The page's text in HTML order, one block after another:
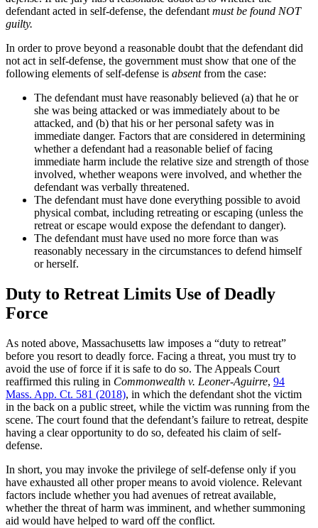
defendant acted in self-defense, the defendant must be found NOT
guilty.
In order to prove beyond a reasonable doubt that the defendant did
not act in self-defense, the government must show that one of the
following elements of self-defense is absentfrom the case:
The defendant must have reasonably believed (a) that he or
she was being attacked or was immediately about to be
attacked, and (b) that his or her personal safety was in
immediate danger. Factors that are considered in determining
whether a defendant had a reasonable belief of facing
immediate harm include the relative size and strength of those
involved, whether weapons were involved, and whether the
defendant was verbally threatened.
The defendant must have done everything possible to avoid
physical combat, including retreating or escaping (unless the
retreat or escape would expose the defendant to danger).
The defendant must have used no more force than was
reasonably necessary in the circumstances to defend himself
or herself.
Duty to Retreat Limits Use of Deadly
Force
As noted above, Massachusetts law imposes a “duty to retreat”
before you resort to deadly force. Facing a threat, you must try to
avoid the use of force if it is safe to do so. The Appeals Court
reaffirmed this ruling in Commonwealth v. Leoner-Aguirre, 94
Mass. App. Ct. 581 (2018), in which the defendant shot the victim
in the back on a public street, while the victim was running from the
scene. The court found that the defendant’s failure to retreat, despite
having a clear opportunity to do so, defeated his claim of self-
defense.
In short, you may invoke the privilege of self-defense only if you
have exhausted all other proper means to avoid violence. Relevant
factors include whether you had avenues of retreat available,
whether the threat of harm was imminent, and whether summoning
aid would have helped to ward off the conflict.